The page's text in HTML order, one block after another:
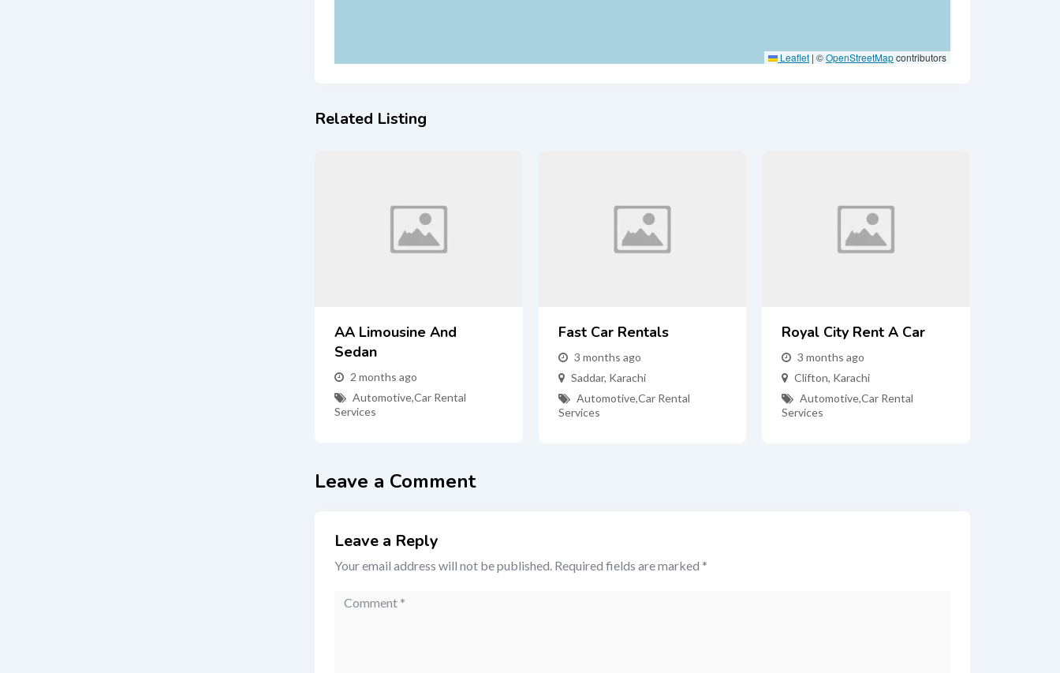
Leaflet | ©OpenStreetMapcontributors
Related Listing
AA Limousine And
Sedan
2 months ago
Automotive,Car Rental
Services
Fast Car Rentals
3 months ago
Saddar, Karachi
Automotive,Car Rental
Services
Royal City Rent A Car
3 months ago
Clifton, Karachi
Automotive,Car Rental
Services
Leave a Comment
Leave a Reply
Your email address will not be published. Required fields are marked *
Comment